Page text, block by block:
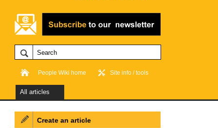
People Wiki home Site info / tools
All articles
Create an article